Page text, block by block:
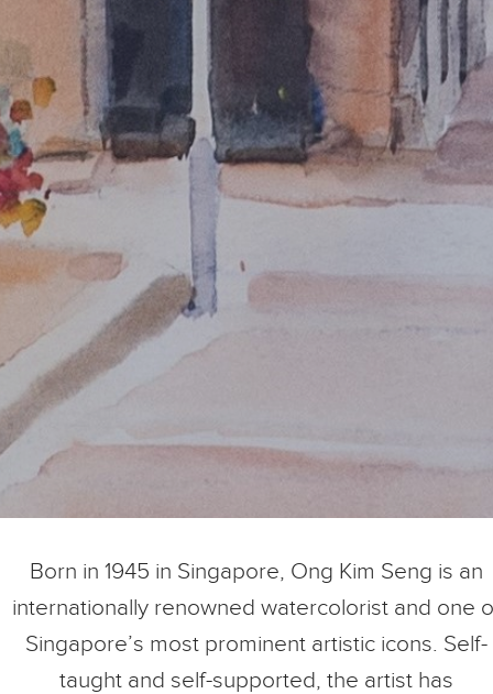
Born in 1945 in Singapore, Ong Kim Seng is an
internationally renowned watercolorist and one
Singapore’s most prominent artistic icons. Self-
taught and self-supported, the artist has